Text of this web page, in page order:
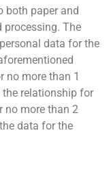
both paper and
The
data for the
no more than 1
relationship for
no more than 2
data for the